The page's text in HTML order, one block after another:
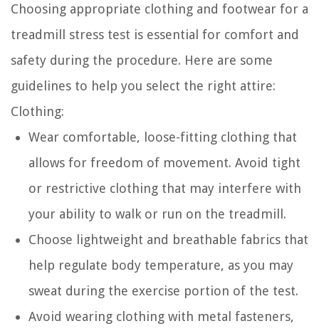
Choosing appropriate clothing and footwear for a
treadmill stress test is essential for comfort and
safety during the procedure. Here are some
guidelines to help you select the right attire:
Clothing:
Wear comfortable, loose-fitting clothing that
allows for freedom of movement. Avoid tight
or restrictive clothing that may interfere with
your ability to walk or run on the treadmill.
Choose lightweight and breathable fabrics that
help regulate body temperature, as you may
sweat during the exercise portion of the test.
Avoid wearing clothing with metal fasteners,